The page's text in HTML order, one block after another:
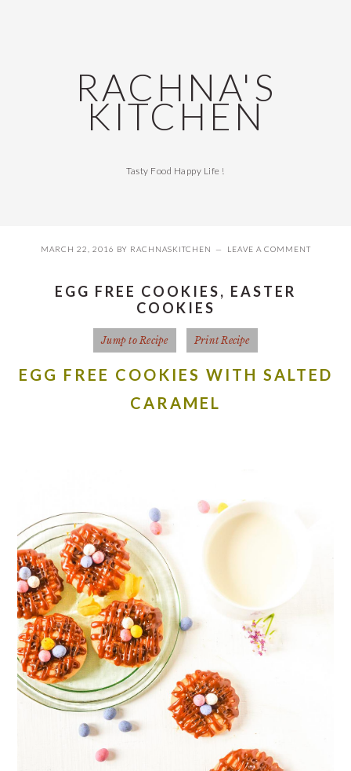
RACHNA'S
KITCHEN
Tasty Food Happy Life !
MARCH 22, 2016 BY RACHNASKITCHEN LEAVE A COMMENT
EGG FREE COOKIES, EASTER
COOKIES
Jump to Recipe Print Recipe
EGG FREE COOKIES WITH SALTED
CARAMEL